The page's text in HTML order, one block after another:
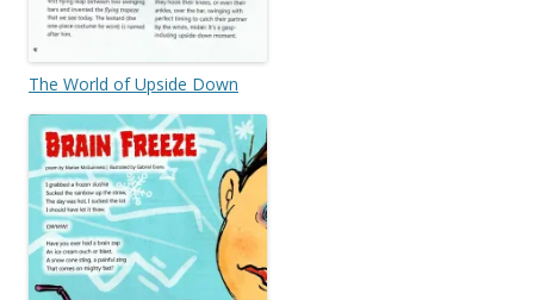
The World of Upside Down